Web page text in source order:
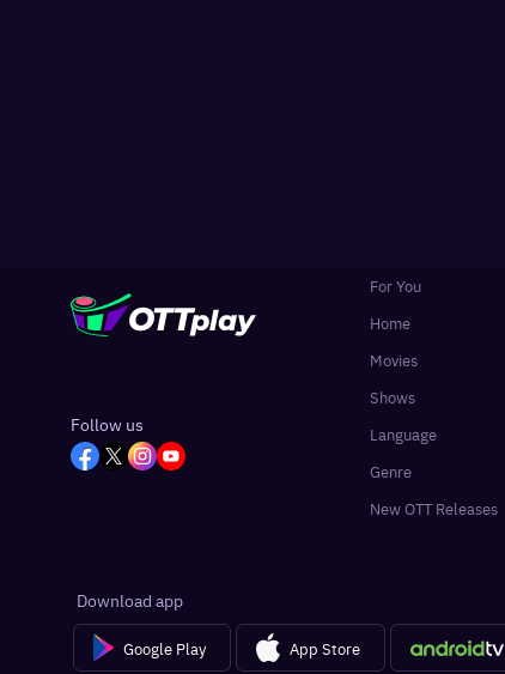
Follow us
For You
Home
Movies
Shows
Language
Genre
New OTT Releases
Download app
Google Play App Store